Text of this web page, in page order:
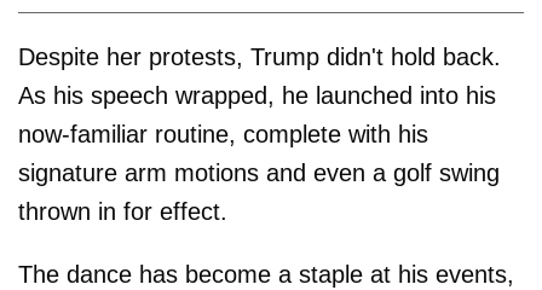
Despite her protests, Trump didn't hold back.
As his speech wrapped, he launched into his
now-familiar routine, complete with his
signature arm motions and even a golf swing
thrown in for effect.
The dance has become a staple at his events,